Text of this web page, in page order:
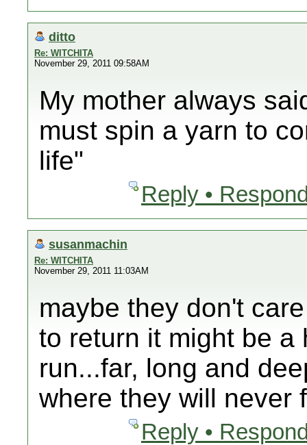
ditto
Re: WITCHITA
November 29, 2011 09:58AM
My mother always
must spin a yarn to
life"
Reply •
susanmachin
Re: WITCHITA
November 29, 2011 11:03AM
maybe they don't
to return it might be a
run...far, long and
where they will never
Reply •